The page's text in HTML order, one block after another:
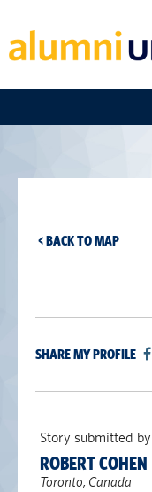
< BACK TO MAP
SHARE MY PROFILE
Story submitted by
ROBERT COHEN
Toronto, Canada